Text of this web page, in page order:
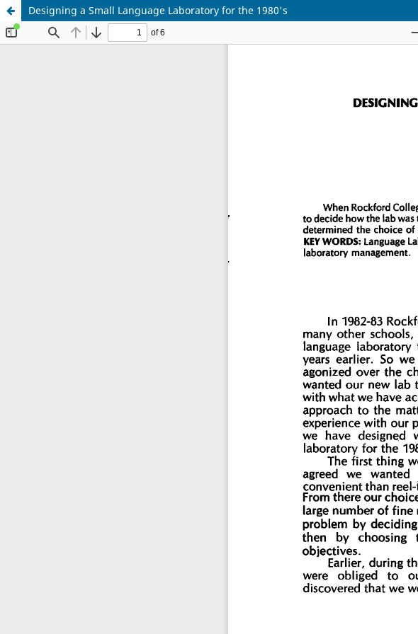
Designing a Small Language Laboratory for the 1980's